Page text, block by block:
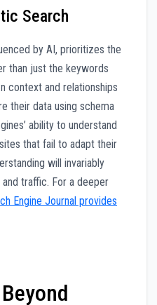
Search
by AI, prioritizes the
than just the keywords
context and relationships
their data using schema
ability to understand
that fail to adapt their
will invariably
traffic. For a deeper
Engine Journal provides